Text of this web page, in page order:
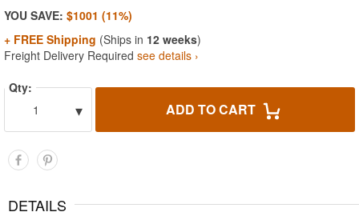
YOU SAVE: $1001 (11%)
+ FREE Shipping (Ships in 12 weeks)
Freight Delivery Required see details ›
Qty:
1
▾ ADD TO CART
DETAILS